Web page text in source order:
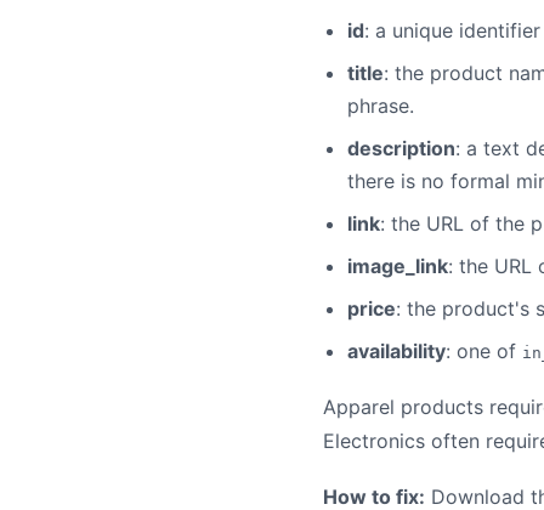
id: a unique
title: the product
phrase.
description: a text
there is no formal
link: the URL of the
image_link: the URL
price: the product's
availability: one of
Apparel products
Electronics often
How to fix: Download